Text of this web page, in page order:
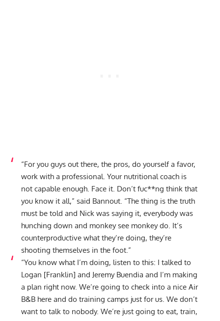
“For you guys out there, the pros, do yourself a favor,
work with a professional. Your nutritional coach is
not capable enough. Face it. Don’t fuc**ng think that
you know it all,” said Bannout. “The thing is the truth
must be told and Nick was saying it, everybody was
hunching down and monkey see monkey do. It’s
counterproductive what they’re doing, they’re
shooting themselves in the foot.”
“You know what I’m doing, listen to this: I talked to
Logan [Franklin] and Jeremy Buendia and I’m making
a plan right now. We’re going to check into a nice Air
B&B here and do training camps just for us. We don’t
want to talk to nobody. We’re just going to eat, train,